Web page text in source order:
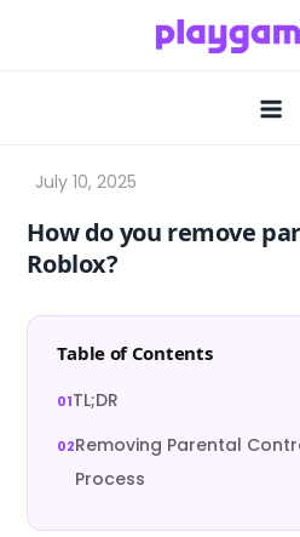
How do you remove
Roblox?
Table of Contents
TL;DR
Removing Parental
Process